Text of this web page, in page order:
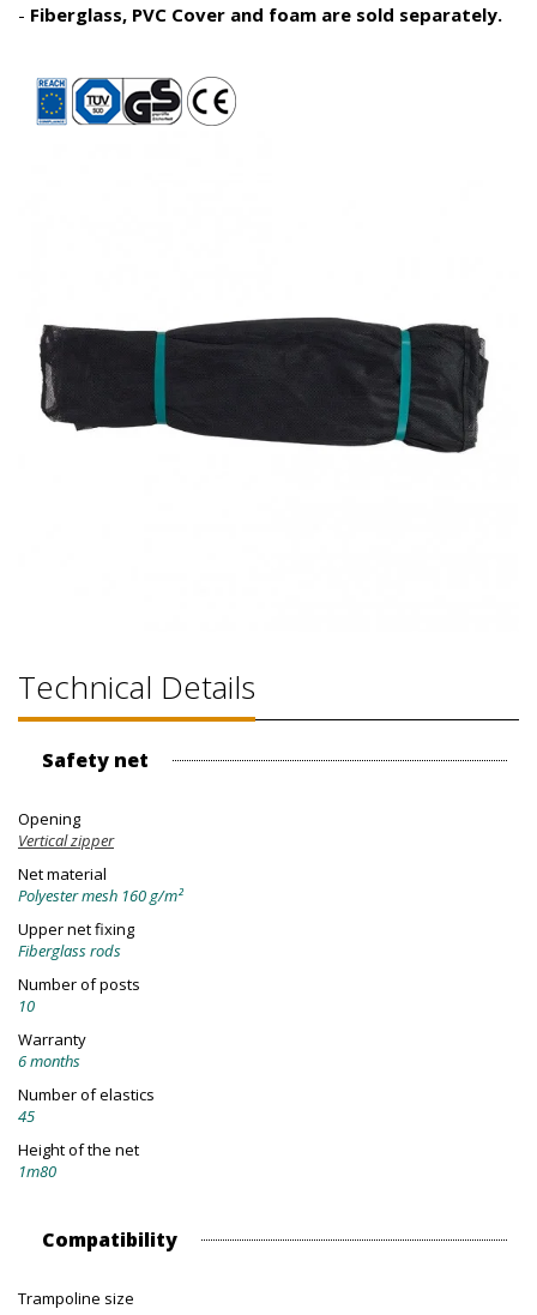
- Fiberglass, PVC Cover and foam are sold separately.
Technical Details
Safety net
Opening
Vertical zipper
Net material
Polyester mesh 160 g/m²
Upper net fixing
Fiberglass rods
Number of posts
10
Warranty
6 months
Number of elastics
45
Height of the net
1m80
Compatibility
Trampoline size